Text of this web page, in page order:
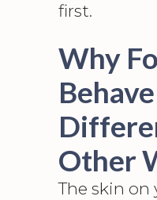
first.
Why
Behave
Other
The skin on